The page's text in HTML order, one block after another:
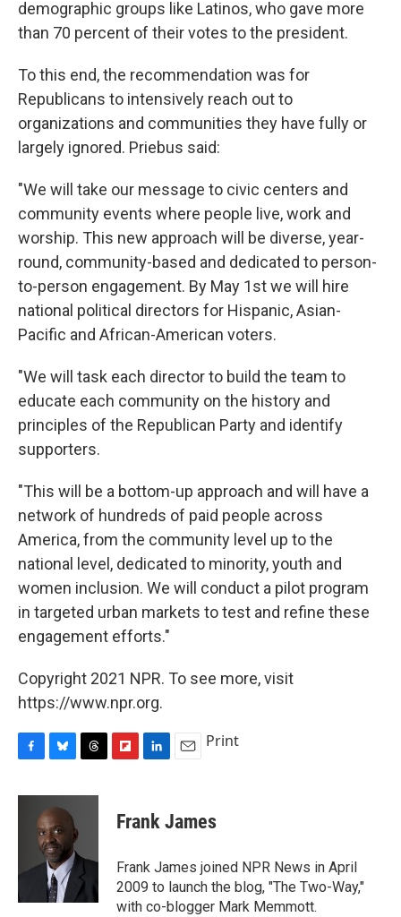
demographic groups like Latinos, who gave more
than 70 percent of their votes to the president.
To this end, the recommendation was for
Republicans to intensively reach out to
organizations and communities they have fully or
largely ignored. Priebus said:
"We will take our message to civic centers and
community events where people live, work and
worship. This new approach will be diverse, year-
round, community-based and dedicated to person-
to-person engagement. By May 1st we will hire
national political directors for Hispanic, Asian-
Pacific and African-American voters.
"We will task each director to build the team to
educate each community on the history and
principles of the Republican Party and identify
supporters.
"This will be a bottom-up approach and will have a
network of hundreds of paid people across
America, from the community level up to the
national level, dedicated to minority, youth and
women inclusion. We will conduct a pilot program
in targeted urban markets to test and refine these
engagement efforts."
Copyright 2021 NPR. To see more, visit
https://www.npr.org.
c
k
u
e
s
k
y
r
s
p
b
a
r
d
k
e
I
n
i
l
Print
Frank James
Frank James joined NPR News in April
2009 to launch the blog, "The Two-Way,"
with co-blogger Mark Memmott.